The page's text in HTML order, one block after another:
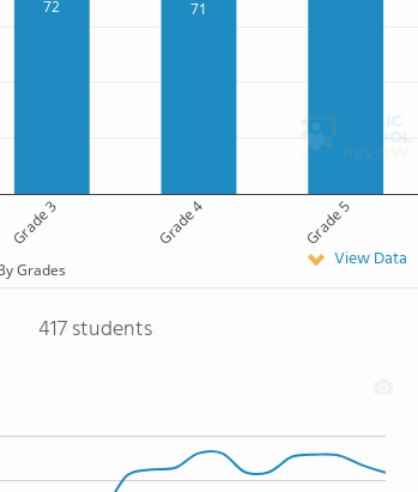
72
71
Grade 3 Grade 4 Grade 5
Grades View Data
417 students